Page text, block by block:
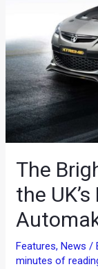
The
the
Features,News /
minutes of